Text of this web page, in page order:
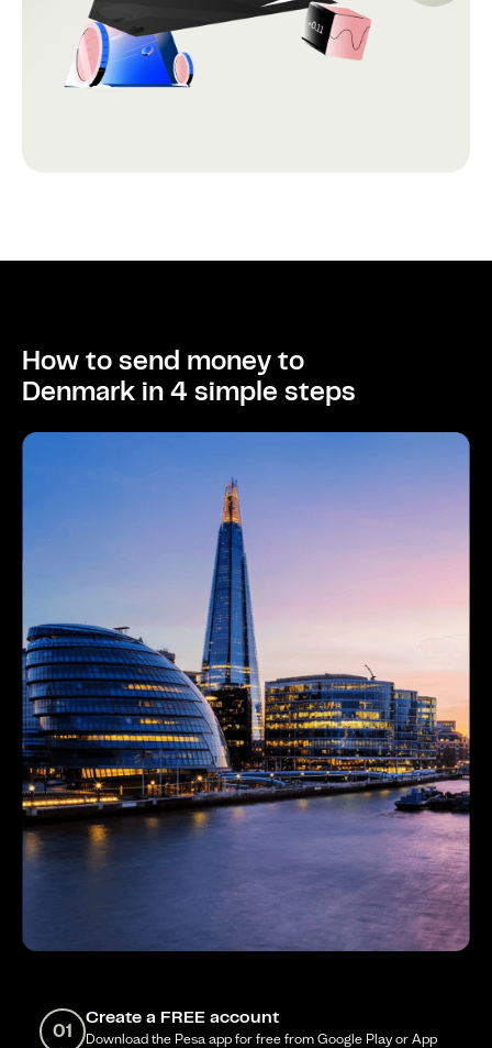
How to send money to
Denmark in 4 simple steps
01
Create a FREE account
Download the Pesa app for free from Google Play or App